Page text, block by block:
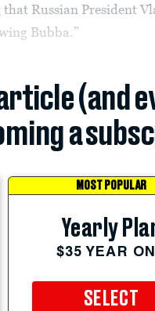
Russian President
Bubba.”
(and
a
MOST POPULAR
Yearly
$35 YEAR
SELECT